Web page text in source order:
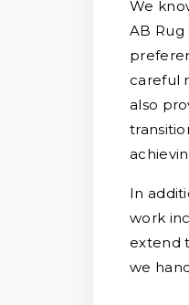
We
AB
careful
also
In
work
extend
we